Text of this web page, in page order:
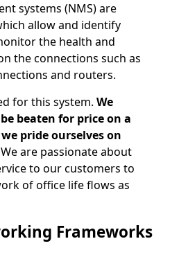
systems (NMS) are
allow and identify
the health and
the connections such as
and routers.
for this system. We
beaten for price on a
pride ourselves on
are passionate about
to our customers to
of office life flows as
Frameworks